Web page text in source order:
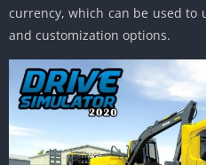
currency, which can be used to
and customization options.